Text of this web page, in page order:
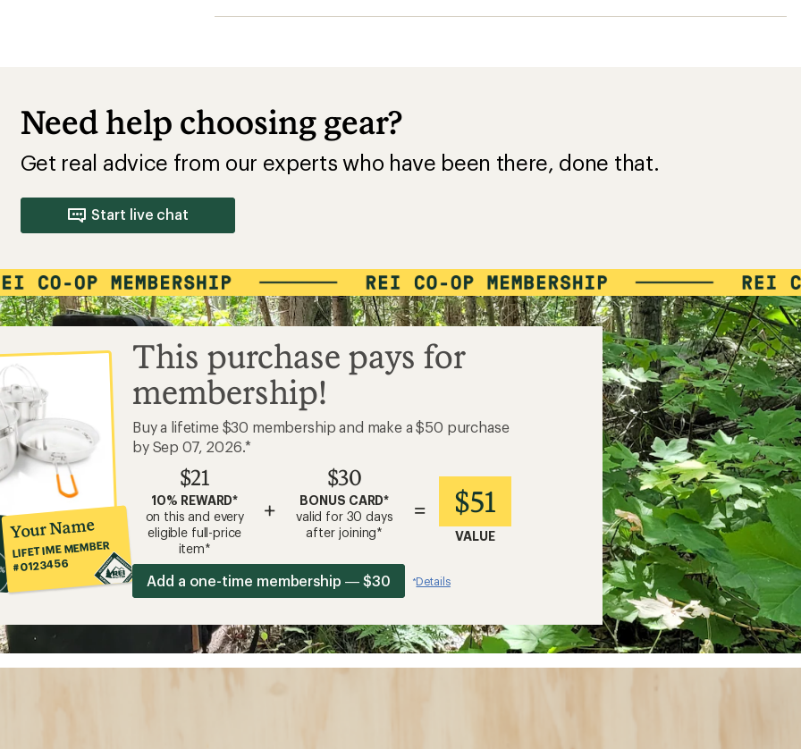
Need help choosing gear?
Get real advice from our experts who have been there, done that.
Start live chat
Your Name
LIFETIME MEMBER
#0123456
This purchase pays for
membership!
Buy a lifetime $30 membership and make a $50 purchase
by Sep 07, 2026.*
$21
10% REWARD*
on this and every
eligible full-price
item*
+
$30
BONUS CARD*
valid for 30 days
after joining*
= $51
VALUE
Add a one-time membership — $30 *Details